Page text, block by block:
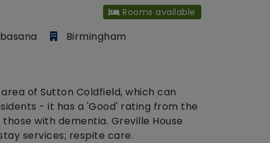
Rooms available
Birmingham
of Sutton Coldfield, which can
- it has a 'Good' rating from the
with dementia. Greville House
services; respite care.